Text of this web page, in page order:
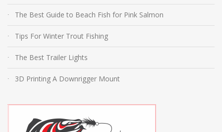
The Best Guide to Beach Fish for Pink Salmon
Tips For Winter Trout Fishing
The Best Trailer Lights
3D Printing A Downrigger Mount